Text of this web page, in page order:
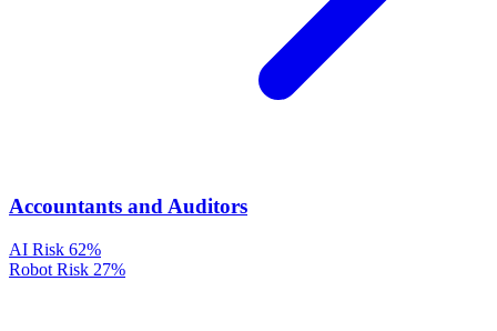
Accountants and Auditors
AI Risk 62%
Robot Risk 27%